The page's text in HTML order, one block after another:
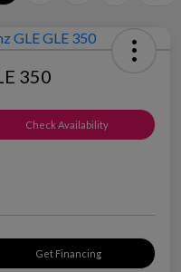
350
Check Availability
Get Financing